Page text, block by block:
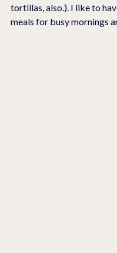
tortillas, also.). I like to
meals for busy mornings